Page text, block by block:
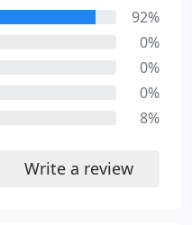
92%
0%
0%
0%
8%
Write a review